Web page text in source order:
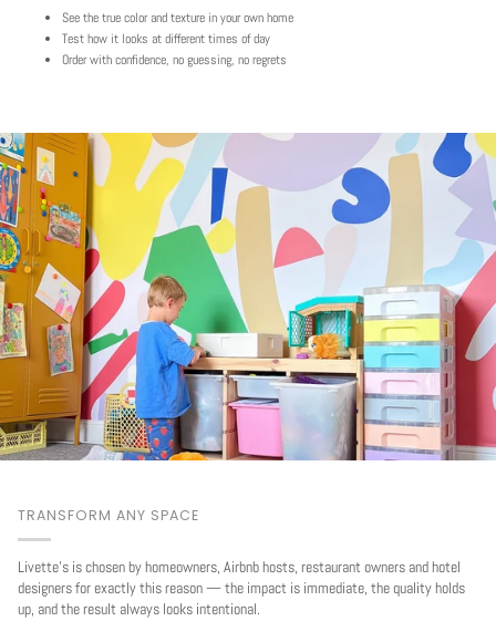
See the true color and texture in your own home
Test how it looks at different times of day
Order with confidence, no guessing, no regrets
TRANSFORM ANY SPACE
Livette's is chosen by homeowners, Airbnb hosts, restaurant owners and hotel
designers for exactly this reason — the impact is immediate, the quality holds
up, and the result always looks intentional.